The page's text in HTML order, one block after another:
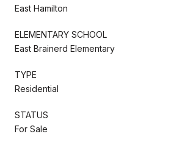
East Hamilton
ELEMENTARY SCHOOL
East Brainerd Elementary
TYPE
Residential
STATUS
For Sale